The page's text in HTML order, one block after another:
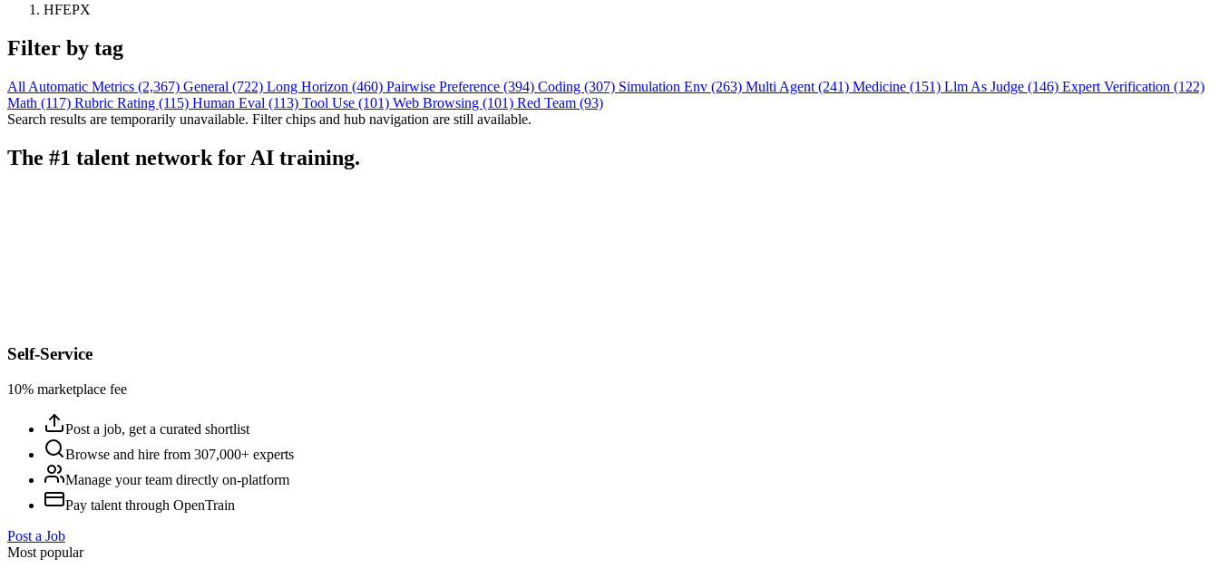
HFEPX
Filter by tag
All Automatic Metrics (2,367) General (722) Long Horizon (460) Pairwise Preference (394) Coding (307) Simulation Env (263) Multi Agent (241) Medicine (151) Llm As Judge (146) Expert Verification (122)
Math (117) Rubric Rating (115) Human Eval (113) Tool Use (101) Web Browsing (101) Red Team (93)
Search results are temporarily unavailable. Filter chips and hub navigation are still available.
The #1 talent network for AI training.
Self-Service
10% marketplace fee
Post a job, get a curated shortlist
Browse and hire from 307,000+ experts
Manage your team directly on-platform
Pay talent through OpenTrain
Post a Job
Most popular